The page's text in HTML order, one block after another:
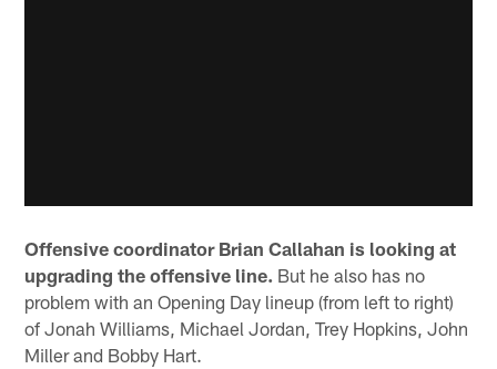
Offensive coordinator Brian Callahan is looking at
upgrading the offensive line. But he also has no
problem with an Opening Day lineup (from left to right)
of Jonah Williams, Michael Jordan, Trey Hopkins, John
Miller and Bobby Hart.